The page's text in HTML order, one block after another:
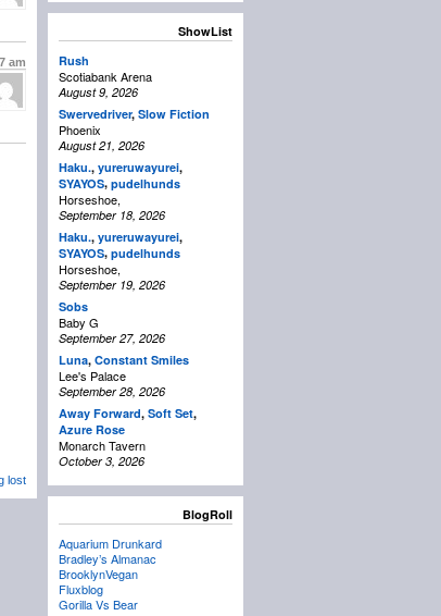
am
lost
ShowList
Rush
Scotiabank Arena
August 9, 2026
Swervedriver, Slow Fiction
Phoenix
August 21, 2026
Haku., yureruwayurei,
SYAYOS, pudelhunds
Horseshoe,
September 18, 2026
Haku., yureruwayurei,
SYAYOS, pudelhunds
Horseshoe,
September 19, 2026
Sobs
Baby G
September 27, 2026
Luna, Constant Smiles
Lee's Palace
September 28, 2026
Away Forward, Soft Set,
Azure Rose
Monarch Tavern
October 3, 2026
BlogRoll
Aquarium Drunkard
Bradley’s Almanac
BrooklynVegan
Fluxblog
Gorilla Vs Bear